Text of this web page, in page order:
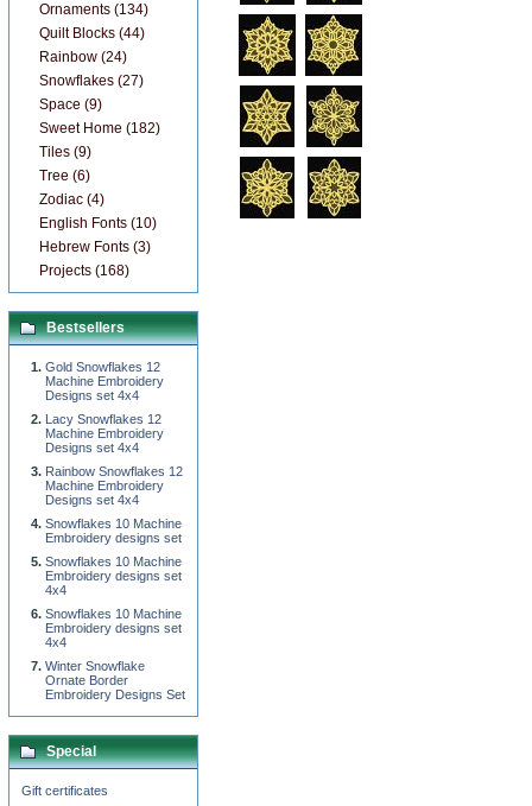
Ornaments (134)
Quilt Blocks (44)
Rainbow (24)
Snowflakes (27)
Space (9)
Sweet Home (182)
Tiles (9)
Tree (6)
Zodiac (4)
English Fonts (10)
Hebrew Fonts (3)
Projects (168)
Bestsellers
Gold Snowflakes 12
Machine Embroidery
Designs set 4x4
Lacy Snowflakes 12
Machine Embroidery
Designs set 4x4
Rainbow Snowflakes 12
Machine Embroidery
Designs set 4x4
Snowflakes 10 Machine
Embroidery designs set
Snowflakes 10 Machine
Embroidery designs set
4x4
Snowflakes 10 Machine
Embroidery designs set
4x4
Winter Snowflake
Ornate Border
Embroidery Designs Set
Special
Gift certificates